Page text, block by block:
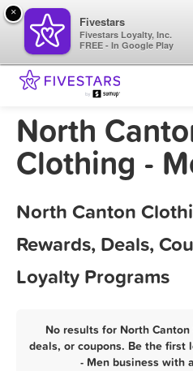
North
Clothing -
North Canton
Rewards, Deals,
Loyalty Programs
No results for North
deals, or coupons. Be the first
- Men business with
×
Fivestars
Fivestars Loyalty, Inc.
FREE - In Google Play